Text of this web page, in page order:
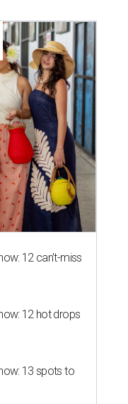
12 can't-miss
12 hot drops
13 spots to